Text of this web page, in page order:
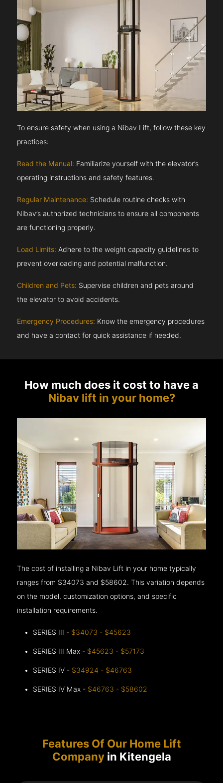
To ensure safety when using a Nibav Lift, follow these key
practices:
Read the Manual: Familiarize yourself with the elevator’s
operating instructions and safety features.
Regular Maintenance: Schedule routine checks with
Nibav’s authorized technicians to ensure all components
are functioning properly.
Load Limits: Adhere to the weight capacity guidelines to
prevent overloading and potential malfunction.
Children and Pets: Supervise children and pets around
the elevator to avoid accidents.
Emergency Procedures: Know the emergency procedures
and have a contact for quick assistance if needed.
How much does it cost to have a
Nibav lift in your home?
The cost of installing a Nibav Lift in your home typically
ranges from $34073 and $58602. This variation depends
on the model, customization options, and specific
installation requirements.
SERIES III - $34073 - $45623
SERIES III Max - $45623 - $57173
SERIES IV - $34924 - $46763
SERIES IV Max - $46763 - $58602
Features Of Our Home Lift
Companyin Kitengela